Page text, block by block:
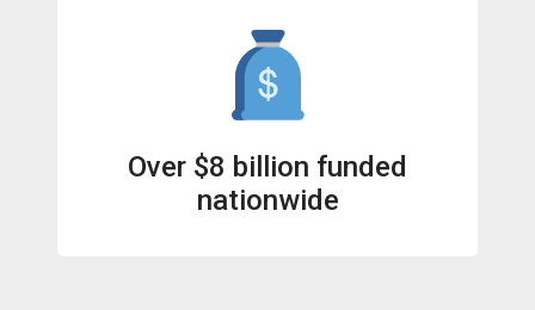
Over $8 billion funded
nationwide